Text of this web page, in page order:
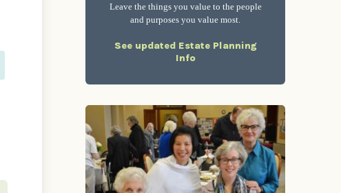
Leave the things you value to the people
and purposes you value most.
See updated Estate Planning
Info